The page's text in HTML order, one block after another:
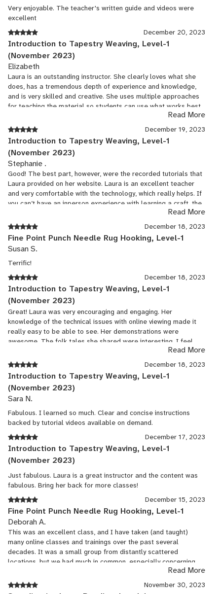
Very enjoyable. The teacher's written guide and videos were
excellent
December 20, 2023
Introduction to Tapestry Weaving, Level-1
(November 2023)
Elizabeth
Laura is an outstanding instructor. She clearly loves what she
does, has a tremendous depth of experience and knowledge,
and is very skilled and creative. She uses multiple approaches
for teaching the material so students can use what works best
for them as individuals. She knows what challenges will arise
for those who are new to tapestry and she provides practical
solutions to help. She also brings a multicultural perspective to
the class as she shares her detailed knowledge of the folklore,
history, songs, and weaving techniques of centuries of tapestry
around the world. Wonderful class for an introduction to the
artistry, technical skills, and history of tapestry...and, you end up
with a very nice landscape tapestry.
Read More
December 19, 2023
Introduction to Tapestry Weaving, Level-1
(November 2023)
Stephanie .
Good! The best part, however, were the recorded tutorials that
Laura provided on her website. Laura is an excellent teacher
and very comfortable with the technology, which really helps. If
you can’t have an inperson experience with learning a craft, the
next best thing are the tutorials that this instructor provided on
her webpage. I felt like I was getting one-on-one help when I’d
sit down with her on my computer!
Read More
December 18, 2023
Fine Point Punch Needle Rug Hooking, Level-1
Susan S.
Terrific!
December 18, 2023
Introduction to Tapestry Weaving, Level-1
(November 2023)
Great! Laura was very encouraging and engaging. Her
knowledge of the technical issues with online viewing made it
really easy to be able to see. Her demonstrations were
awesome. The folk tales she shared were interesting. I feel
confident in the tips she shared to be able to use my tapestry in
making a pillow.
Read More
December 18, 2023
Introduction to Tapestry Weaving, Level-1
(November 2023)
Sara N.
Fabulous. I learned so much. Clear and concise instructions
backed by tutorial videos available on demand.
December 17, 2023
Introduction to Tapestry Weaving, Level-1
(November 2023)
Just fabulous. Laura is a great instructor and the content was
fabulous. Bring her back for more classes!
December 15, 2023
Fine Point Punch Needle Rug Hooking, Level-1
Deborah A.
This was an excellent class, and I have taken (and taught)
many online classes and trainings over the past several
decades. It was a small group from distantly scattered
locations, but we had much in common, especially concerning
our interests. I LOVED the instructor. She was extremely well-
prepared and polished, relaxed and present, and flexible. She
has mastered several fiber arts and demonstrated great
Read More
November 30, 2023